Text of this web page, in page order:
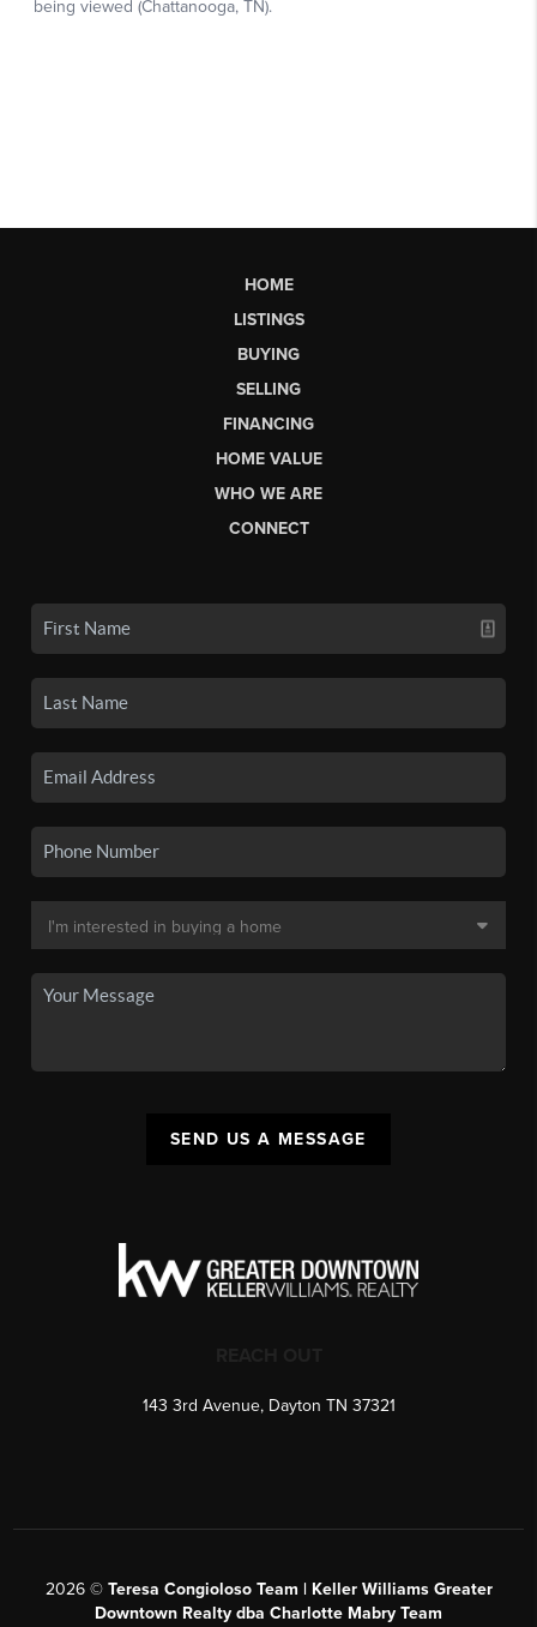
HOME
LISTINGS
BUYING
SELLING
FINANCING
HOME VALUE
WHO WE ARE
CONNECT
SEND US A MESSAGE
143 3rd Avenue, Dayton TN 37321
2026© Teresa Congioloso Team | Keller Williams Greater
Downtown Realty dba Charlotte Mabry Team